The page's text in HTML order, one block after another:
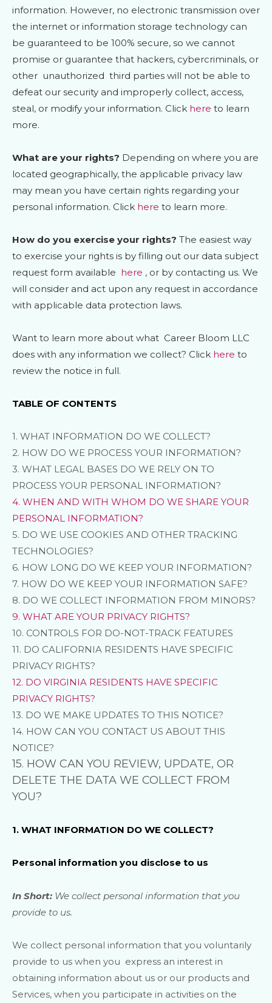
information. However, no electronic transmission over
the internet or information storage technology can
be guaranteed to be 100% secure, so we cannot
promise or guarantee that hackers, cybercriminals, or
other unauthorized third parties will not be able to
defeat our security and improperly collect, access,
steal, or modify your information. Click here to learn
more.
What are your rights? Depending on where you are
located geographically, the applicable privacy law
may mean you have certain rights regarding your
personal information. Click here to learn more.
How do you exercise your rights? The easiest way
to exercise your rights is by filling out our data subject
request form available here , or by contacting us. We
will consider and act upon any request in accordance
with applicable data protection laws.
Want to learn more about what Career Bloom LLC
does with any information we collect? Click here to
review the notice in full.
TABLE OF CONTENTS
1. WHAT INFORMATION DO WE COLLECT?
2. HOW DO WE PROCESS YOUR INFORMATION?
3. WHAT LEGAL BASES DO WE RELY ON TO
PROCESS YOUR PERSONAL INFORMATION?
4. WHEN AND WITH WHOM DO WE SHARE YOUR
PERSONAL INFORMATION?
5. DO WE USE COOKIES AND OTHER TRACKING
TECHNOLOGIES?
6. HOW LONG DO WE KEEP YOUR INFORMATION?
7. HOW DO WE KEEP YOUR INFORMATION SAFE?
8. DO WE COLLECT INFORMATION FROM MINORS?
9. WHAT ARE YOUR PRIVACY RIGHTS?
10. CONTROLS FOR DO-NOT-TRACK FEATURES
11. DO CALIFORNIA RESIDENTS HAVE SPECIFIC
PRIVACY RIGHTS?
12. DO VIRGINIA RESIDENTS HAVE SPECIFIC
PRIVACY RIGHTS?
13. DO WE MAKE UPDATES TO THIS NOTICE?
14. HOW CAN YOU CONTACT US ABOUT THIS
NOTICE?
15. HOW CAN YOU REVIEW, UPDATE, OR
DELETE THE DATA WE COLLECT FROM
YOU?
1. WHAT INFORMATION DO WE COLLECT?
Personal information you disclose to us
In Short: We collect personal information that you
provide to us.
We collect personal information that you voluntarily
provide to us when you express an interest in
obtaining information about us or our products and
Services, when you participate in activities on the